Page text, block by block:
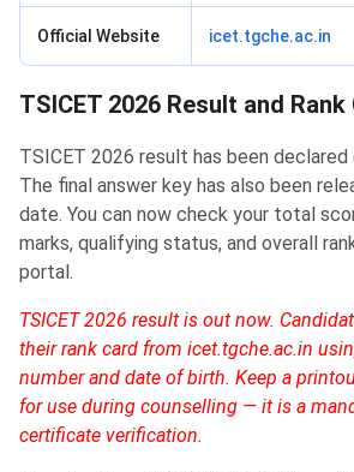
Official Website icet.tgche.ac.in
TSICET 2026 Result and Rank
TSICET 2026 result has been declared
The final answer key has also been
date. You can now check your total
marks, qualifying status, and overall
portal.
TSICET 2026 result is out now.
their rank card from icet.tgche.ac.in
number and date of birth. Keep a
for use during counselling — it is a
certificate verification.